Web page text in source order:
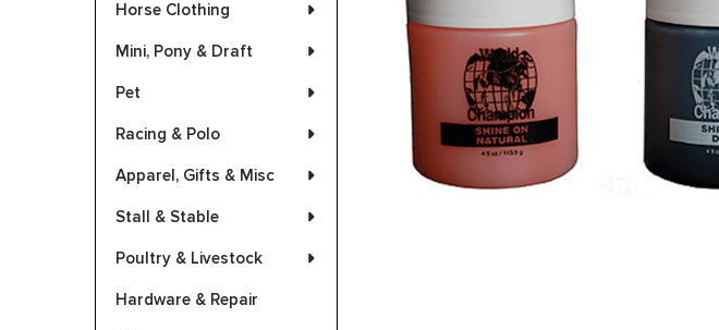
Horse Clothing
Mini, Pony & Draft
Pet
Racing & Polo
Apparel, Gifts & Misc
Stall & Stable
Poultry & Livestock
Hardware & Repair
ADD
SELECTED
TO CART